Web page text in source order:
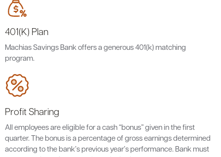
401(K) Plan
Machias Savings Bank offers a generous 401(k) matching
program.
Profit Sharing
All employees are eligible for a cash “bonus” given in the first
quarter. The bonus is a percentage of gross earnings determined
according to the bank’s previous year’s performance. Bank must